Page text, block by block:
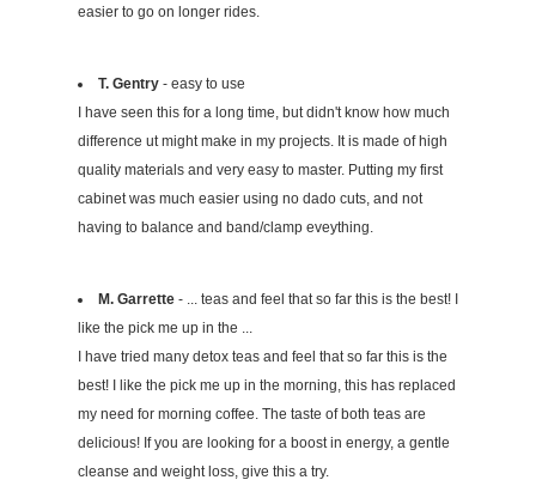
easier to go on longer rides.
T. Gentry - easy to use
I have seen this for a long time, but didn't know how much
difference ut might make in my projects. It is made of high
quality materials and very easy to master. Putting my first
cabinet was much easier using no dado cuts, and not
having to balance and band/clamp eveything.
M. Garrette - ... teas and feel that so far this is the best! I
like the pick me up in the ...
I have tried many detox teas and feel that so far this is the
best! I like the pick me up in the morning, this has replaced
my need for morning coffee. The taste of both teas are
delicious! If you are looking for a boost in energy, a gentle
cleanse and weight loss, give this a try.